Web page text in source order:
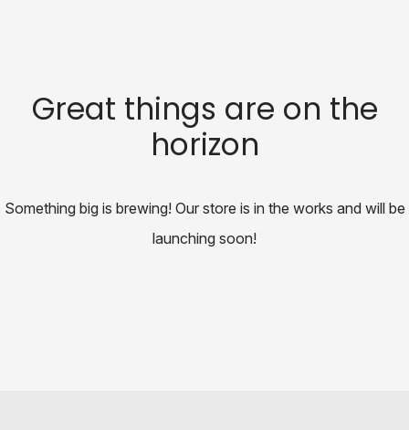
Great things are on the
horizon
Something big is brewing! Our store is in the works and will be
launching soon!